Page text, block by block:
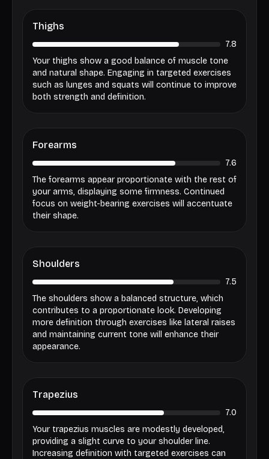
Thighs
7.8
Your thighs show a good balance of muscle tone
and natural shape. Engaging in targeted exercises
such as lunges and squats will continue to improve
both strength and definition.
Forearms
7.6
The forearms appear proportionate with the rest of
your arms, displaying some firmness. Continued
focus on weight-bearing exercises will accentuate
their shape.
Shoulders
7.5
The shoulders show a balanced structure, which
contributes to a proportionate look. Developing
more definition through exercises like lateral raises
and maintaining current tone will enhance their
appearance.
Trapezius
7.0
Your trapezius muscles are modestly developed,
providing a slight curve to your shoulder line.
Increasing definition with targeted exercises can